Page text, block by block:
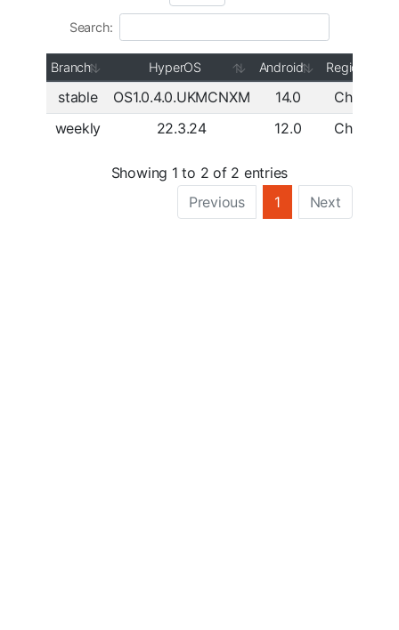
Search:
Branch HyperOS Android Region
stable OS1.0.4.0.UKMCNXM 14.0 China
weekly
22.3.24 12.0 China
Showing 1 to 2 of 2 entries
Previous
1 Next